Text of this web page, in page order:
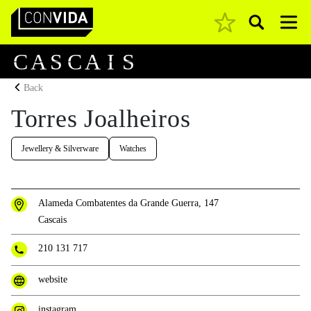
Main Navigation Pesquisar
CA S CA I S
Back
Torres Joalheiros
Jewellery & Silverware Watches
Alameda Combatentes da Grande Guerra, 147
Cascais
210 131 717
website